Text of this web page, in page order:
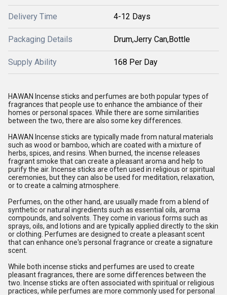
Delivery Time 4-12 Days
Packaging Details Drum,Jerry Can,Bottle
Supply Ability 168 Per Day
HAWAN Incense sticks and perfumes are both popular types of
fragrances that people use to enhance the ambiance of their
homes or personal spaces. While there are some similarities
between the two, there are also some key differences.
HAWAN Incense sticks are typically made from natural materials
such as wood or bamboo, which are coated with a mixture of
herbs, spices, and resins. When burned, the incense releases
fragrant smoke that can create a pleasant aroma and help to
purify the air. Incense sticks are often used in religious or spiritual
ceremonies, but they can also be used for meditation, relaxation,
or to create a calming atmosphere.
Perfumes, on the other hand, are usually made from a blend of
synthetic or natural ingredients such as essential oils, aroma
compounds, and solvents. They come in various forms such as
sprays, oils, and lotions and are typically applied directly to the skin
or clothing. Perfumes are designed to create a pleasant scent
that can enhance one's personal fragrance or create a signature
scent.
While both incense sticks and perfumes are used to create
pleasant fragrances, there are some differences between the
two. Incense sticks are often associated with spiritual or religious
practices, while perfumes are more commonly used for personal